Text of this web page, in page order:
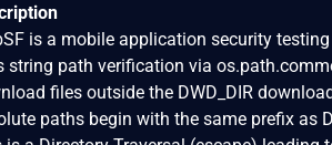
is a mobile application security
string path verification via
files outside the DWD_DIR
paths begin with the same prefix as